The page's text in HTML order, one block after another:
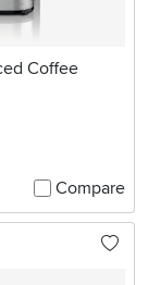
Coffee
Compare